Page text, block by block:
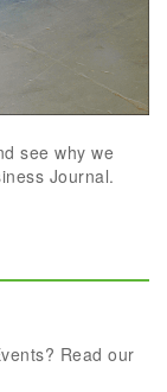
see why we
Journal.
Read our